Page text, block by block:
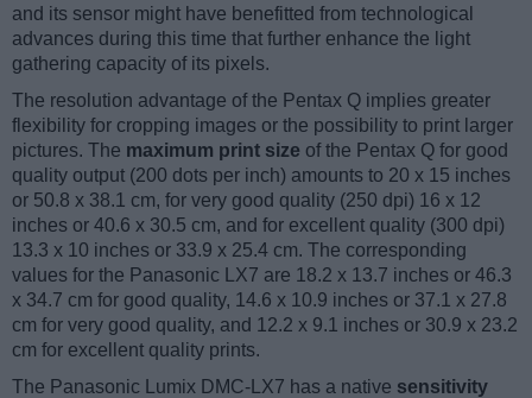
and its sensor might have benefitted from technological
advances during this time that further enhance the light
gathering capacity of its pixels.
The resolution advantage of the Pentax Q implies greater
flexibility for cropping images or the possibility to print larger
pictures. The maximum print size of the Pentax Q for good
quality output (200 dots per inch) amounts to 20 x 15 inches
or 50.8 x 38.1 cm, for very good quality (250 dpi) 16 x 12
inches or 40.6 x 30.5 cm, and for excellent quality (300 dpi)
13.3 x 10 inches or 33.9 x 25.4 cm. The corresponding
values for the Panasonic LX7 are 18.2 x 13.7 inches or 46.3
x 34.7 cm for good quality, 14.6 x 10.9 inches or 37.1 x 27.8
cm for very good quality, and 12.2 x 9.1 inches or 30.9 x 23.2
cm for excellent quality prints.
The Panasonic Lumix DMC-LX7 has a native sensitivity